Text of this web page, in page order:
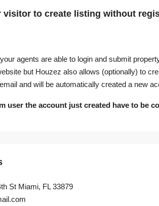
visitor to create listing without
agents are able to login and submit
but Houzez also allows (optionally) to
and will be automatically created a new
user the account just created have to be
St Miami, FL 33879